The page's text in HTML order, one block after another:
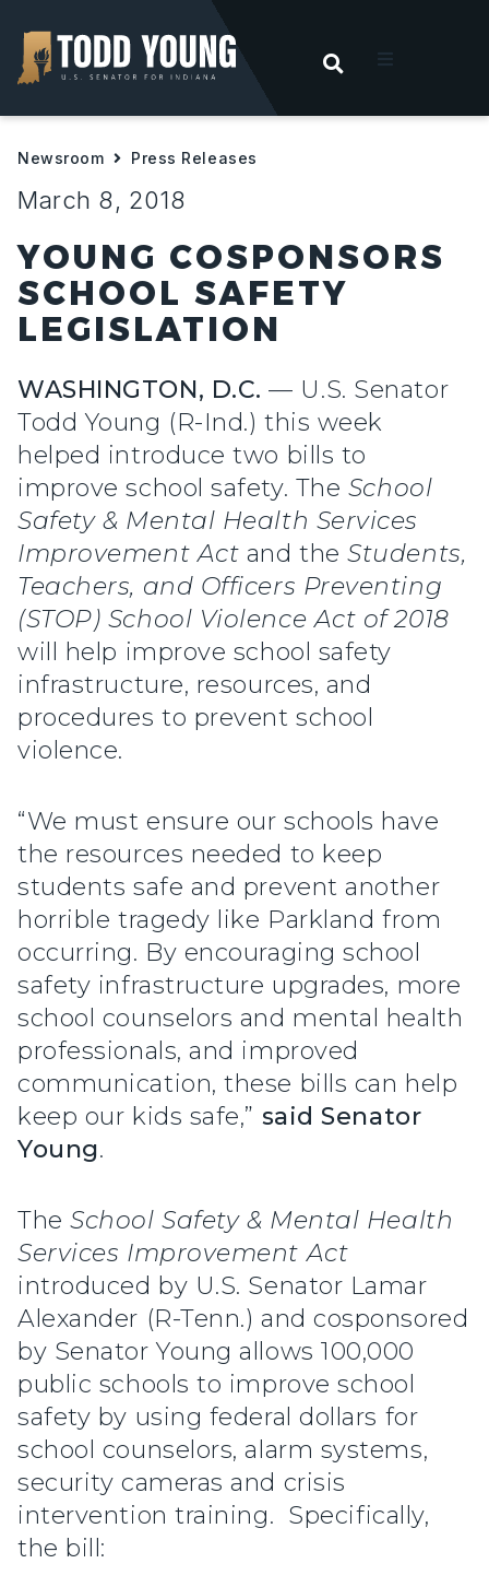
OPEN
Hoosiers
Newsroom Press Releases
March 8, 2018
YOUNG COSPONSORS
SCHOOL SAFETY
LEGISLATION
WASHINGTON, D.C. — U.S. Senator
Todd Young (R-Ind.) this week
helped introduce two bills to
improve school safety. The School
Safety & Mental Health Services
Improvement Act and theStudents,
Teachers, and Officers Preventing
(STOP) School Violence Act of 2018
will help improve school safety
infrastructure, resources, and
procedures to prevent school
violence.
“We must ensure our schools have
the resources needed to keep
students safe and prevent another
horrible tragedy like Parkland from
occurring. By encouraging school
safety infrastructure upgrades, more
school counselors and mental health
professionals, and improved
communication, these bills can help
keep our kids safe,” said Senator
Young.
TheSchool Safety & Mental Health
Services Improvement Act
introduced by U.S. Senator Lamar
Alexander (R-Tenn.) and cosponsored
by Senator Young allows 100,000
public schools to improve school
safety by using federal dollars for
school counselors, alarm systems,
security cameras and crisis
intervention training. Specifically,
the bill: